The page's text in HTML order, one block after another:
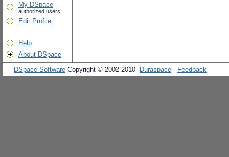
My DSpace
authorized users
Edit Profile
Help
About DSpace
DSpace Software Copyright © 2002-2010 Duraspace - Feedback